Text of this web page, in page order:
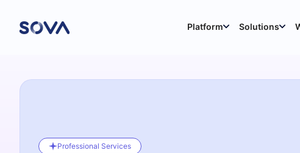
Platform Solutions
Professional Services